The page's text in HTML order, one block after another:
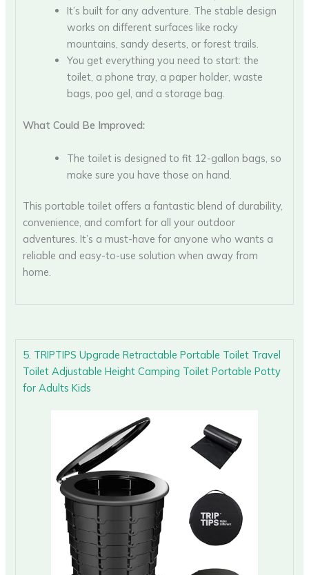
It’s built for any adventure. The stable design
works on different surfaces like rocky
mountains, sandy deserts, or forest trails.
You get everything you need to start: the
toilet, a phone tray, a paper holder, waste
bags, poo gel, and a storage bag.
What Could Be Improved:
The toilet is designed to fit 12-gallon bags, so
make sure you have those on hand.
This portable toilet offers a fantastic blend of durability,
convenience, and comfort for all your outdoor
adventures. It’s a must-have for anyone who wants a
reliable and easy-to-use solution when away from
home.
5. TRIPTIPS Upgrade Retractable Portable Toilet Travel
Toilet Adjustable Height Camping Toilet Portable Potty
for Adults Kids